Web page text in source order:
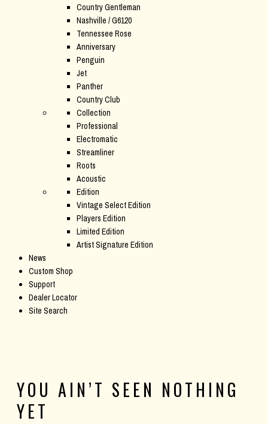
Country Gentleman
Nashville / G6120
Tennessee Rose
Anniversary
Penguin
Jet
Panther
Country Club
Collection
Professional
Electromatic
Streamliner
Roots
Acoustic
Edition
Vintage Select Edition
Players Edition
Limited Edition
Artist Signature Edition
News
Custom Shop
Support
Dealer Locator
Site Search
YOU AIN’T SEEN NOTHING
YET